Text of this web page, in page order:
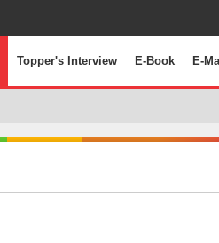
Topper's Interview E-Book E-